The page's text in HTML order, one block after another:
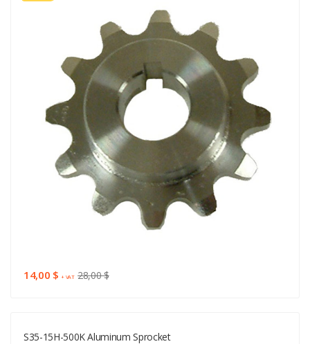
14,00 $+ VAT 28,00 $
S35-15H-500K Aluminum Sprocket